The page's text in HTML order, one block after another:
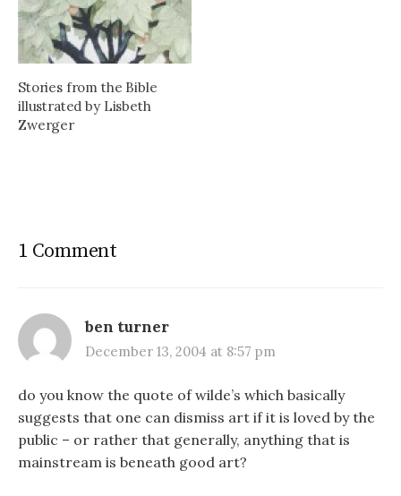
Stories from the Bible
illustrated by Lisbeth
Zwerger
1 Comment
ben turner
December 13, 2004 at 8:57 pm
do you know the quote of wilde’s which basically
suggests that one can dismiss art if it is loved by the
public – or rather that generally, anything that is
mainstream is beneath good art?